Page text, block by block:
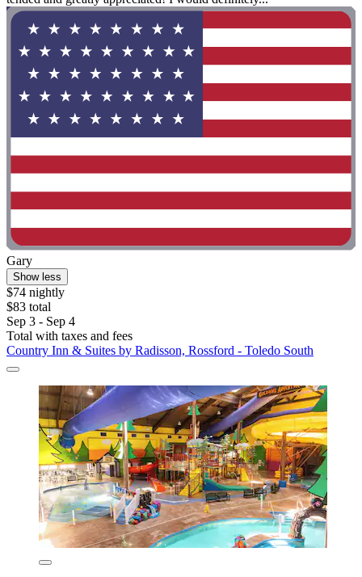
Gary
Show less
$74 nightly
$83 total
Sep 3 - Sep 4
Total with taxes and fees
Country Inn & Suites by Radisson, Rossford - Toledo South